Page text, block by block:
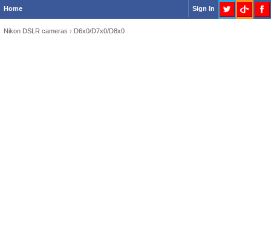
Home Sign In
Nikon DSLR cameras › D6x0/D7x0/D8x0